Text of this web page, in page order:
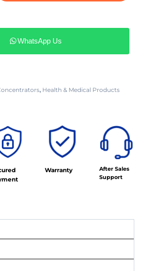
WhatsApp Us
, Health & Medical Products
Warranty
After Sales
Support